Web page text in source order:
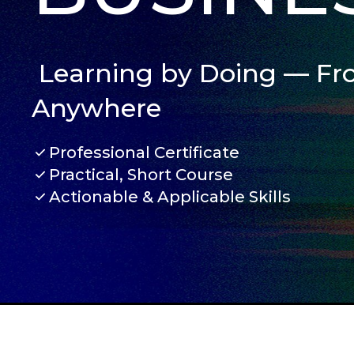
Learning by Doing —
Anywhere
Professional Certificate
Practical, Short Course
Actionable & Applicable Skills